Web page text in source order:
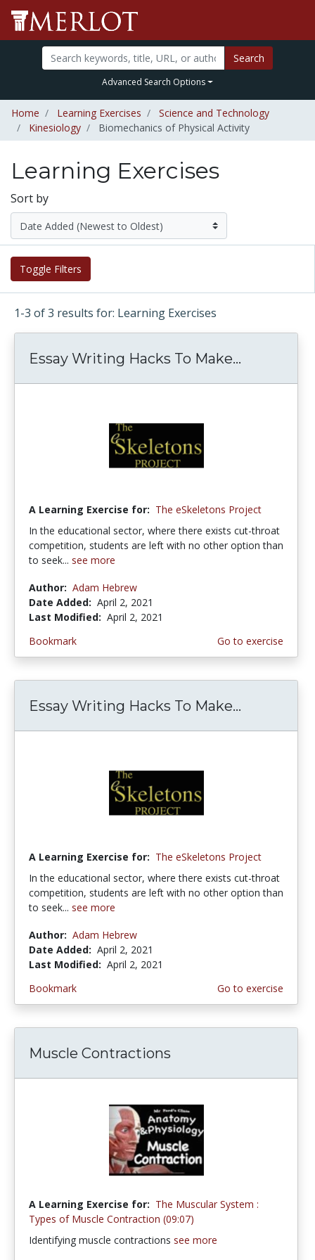
Search
Advanced Search Options
Home Learning Exercises
Science and Technology
Kinesiology
Biomechanics of Physical Activity
Learning Exercises
Sort by
Toggle Filters
1-3 of 3 results for: Learning Exercises
Essay Writing Hacks To Make...
A Learning Exercise for: The eSkeletons Project
In the educational sector, where there exists cut-throat
competition, students are left with no other option than
to seek... see more
Author: Adam Hebrew
Date Added: April 2, 2021
Last Modified: April 2, 2021
Bookmark
Go to exercise
Essay Writing Hacks To Make...
A Learning Exercise for: The eSkeletons Project
In the educational sector, where there exists cut-throat
competition, students are left with no other option than
to seek... see more
Author: Adam Hebrew
Date Added: April 2, 2021
Last Modified: April 2, 2021
Bookmark
Go to exercise
Muscle Contractions
A Learning Exercise for: The Muscular System :
Types of Muscle Contraction (09:07)
Identifying muscle contractions see more